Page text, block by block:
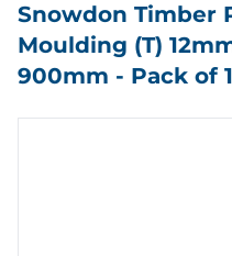
Snowdon Timber
Moulding (T)
900mm - Pack of